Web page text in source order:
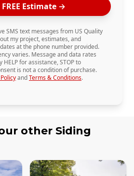
FREE Estimate →
SMS text messages from US Quality
my project, estimates, and
at the phone number provided.
varies. Message and data rates
HELP for assistance, STOP to
is not a condition of purchase.
andTerms & Conditions.
other Siding